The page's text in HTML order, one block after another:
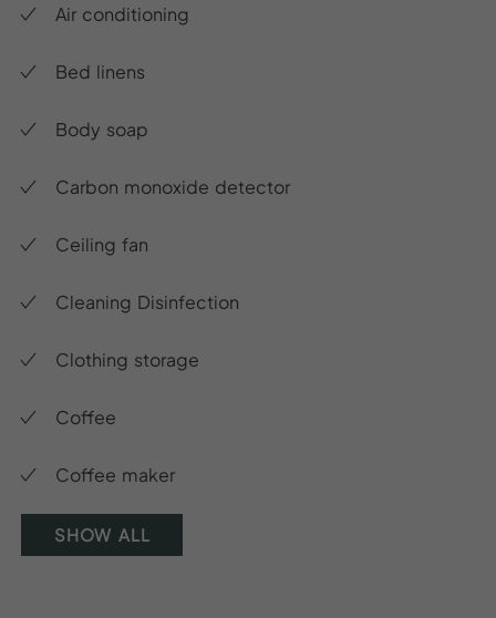
Air conditioning
Bed linens
Body soap
Carbon monoxide detector
Ceiling fan
Cleaning Disinfection
Clothing storage
Coffee
Coffee maker
SHOW ALL